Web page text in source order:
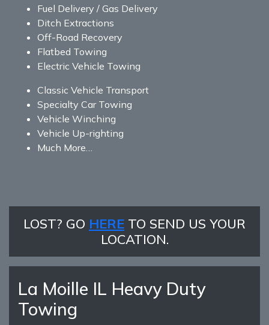
Fuel Delivery / Gas Delivery
Ditch Extractions
Off-Road Recovery
Flatbed Towing
Electric Vehicle Towing
Classic Vehicle Transport
Specialty Car Towing
Vehicle Winching
Vehicle Up-righting
Much More…
LOST? GO HERE TO SEND US YOUR
LOCATION.
La Moille IL Heavy Duty
Towing